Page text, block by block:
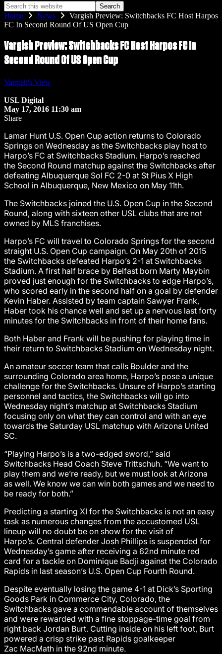
Search
this
website
Home News
Vargish Preview: Switchbacks FC Host Harpos
FC In Second Round Of US Open Cup
Vargish Preview: Switchbacks FC Host Harpos FC In
Second Round Of US Open Cup
Vargish's View
USL Digital
May 17, 2016 11:30 am
Share
Lamar Hunt U.S. Open Cup action returns to Colorado
Springs on Wednesday as the Switchbacks play host to
Harpo’s FC at Switchbacks Stadium. Harpo’s reached
the Second Round matchup against the Switchbacks after
defeating Albuquerque Sol FC 2-0 at St Pius X High
School in Albuquerque, New Mexico on May 11th.
The Switchbacks joined the U.S. Open Cup in the Second
Round, along with sixteen other USL clubs that are not
owned by MLS franchises.
Harpo’s FC will travel to Colorado Springs for the second
straight U.S. Open Cup campaign. On May 20th of 2015
the Switchbacks defeated Harpo’s 2-1 at Switchbacks
Stadium. A first half brace by Belfast born Marty Maybin
proved just enough for the Switchbacks to edge Harpo’s,
who scored early in the second half on a goal by defender
Kevin Haber. Assisted by team captain Sawyer Frank,
Haber took his chance well and set up a nervous last forty
minutes for the Switchbacks in front of their home fans.
Both Haber and Frank will be pushing for playing time in
their return to Switchbacks Stadium on Wednesday night.
An amateur soccer team that calls Boulder and the
surrounding Colorado area home, Harpo’s pose a unique
challenge for the Switchbacks. Unsure of Harpo’s starting
personnel and tactics, the Switchbacks will go into
Wednesday night’s matchup at Switchbacks Stadium
focusing only on what they can control and with an eye
towards the Saturday USL matchup with Arizona United
SC.
“Playing Harpo’s is a two-edged sword,” said
Switchbacks Head Coach Steve Trittschuh. “We want to
play them and we’re ready, but we must look at Arizona
as well. We know we can win both games and we need to
be ready for both.”
Predicting a starting XI for the Switchbacks is not an easy
task as numerous changes from the accustomed USL
lineup will no doubt be on show for the visit of
Harpo’s. Central defender Josh Phillips is suspended for
Wednesday’s game after receiving a 62nd minute red
card for a tackle on Dominique Badji against the Colorado
Rapids in last season’s U.S. Open Cup Fourth Round.
Despite eventually losing the game 4-1 at Dick’s Sporting
Goods Park in Commerce City, Colorado, the
Switchbacks gave a commendable account of themselves
and were rewarded with a fine stoppage-time goal from
right back Jordan Burt. Cutting inside on his left foot, Burt
powered a crisp strike past Rapids goalkeeper
Zac MacMath in the 92nd minute.